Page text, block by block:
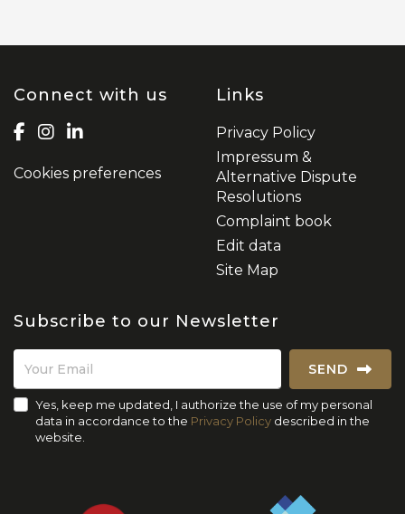
Connect with us
Cookies preferences
Links
Privacy Policy
Impressum &
Alternative Dispute
Resolutions
Complaint book
Edit data
Site Map
Subscribe to our Newsletter
SEND
Yes, keep me updated, I authorize the use of my personal
data in accordance to the Privacy Policy described in the
website.